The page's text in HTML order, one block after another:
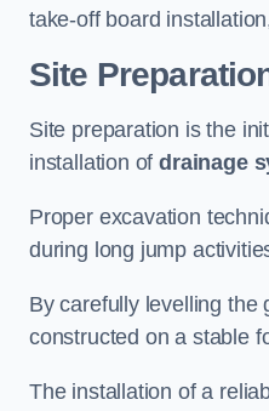
take-off board
Site
Site preparation is the
installation ofdrainage
Proper excavation
during long jump
By carefully levelling the
constructed on a stable
The installation of a